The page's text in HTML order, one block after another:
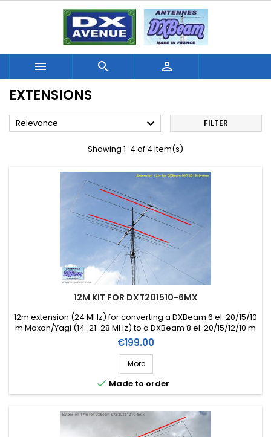
  
EXTENSIONS
Relevance  FILTER
Showing 1-4 of 4 item(s)
12M KIT FOR DXT201510-6MX
12m extension (24 MHz) for converting a DXBeam 6 el. 20/15/10
m Moxon/Yagi (14-21-28 MHz) to a DXBeam 8 el. 20/15/12/10 m
Moxon/Yagi (14-21-24-28 MHz) (Ref. DXK12-8)
Price
€199.00
More
 Made to order